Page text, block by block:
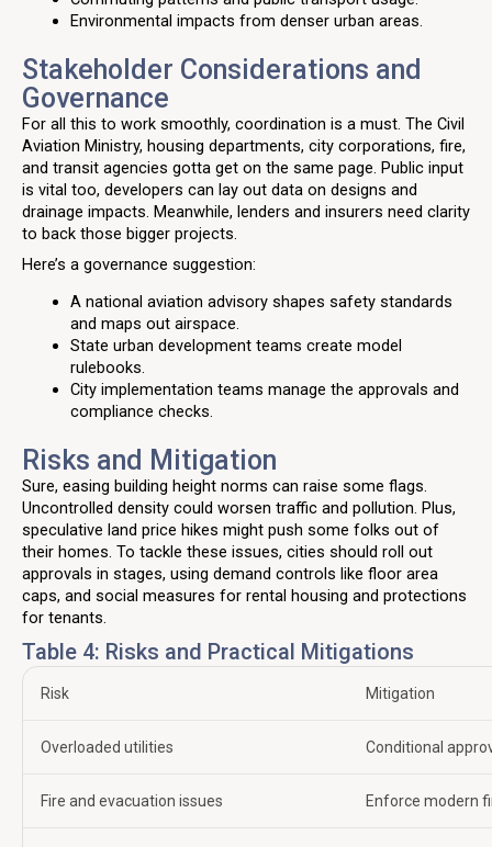
Environmental impacts from denser urban areas.
Stakeholder Considerations and
Governance
For all this to work smoothly, coordination is a must. The Civil
Aviation Ministry, housing departments, city corporations, fire,
and transit agencies gotta get on the same page. Public input
is vital too, developers can lay out data on designs and
drainage impacts. Meanwhile, lenders and insurers need clarity
to back those bigger projects.
Here’s a governance suggestion:
A national aviation advisory shapes safety standards
and maps out airspace.
State urban development teams create model
rulebooks.
City implementation teams manage the approvals and
compliance checks.
Risks and Mitigation
Sure, easing building height norms can raise some flags.
Uncontrolled density could worsen traffic and pollution. Plus,
speculative land price hikes might push some folks out of
their homes. To tackle these issues, cities should roll out
approvals in stages, using demand controls like floor area
caps, and social measures for rental housing and protections
for tenants.
Table 4: Risks and Practical Mitigations
Risk Mitigation
Overloaded utilities Conditional
Fire and evacuation issues Enforce modern